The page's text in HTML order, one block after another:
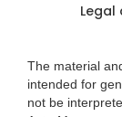
Legal
The material
intended for
not be